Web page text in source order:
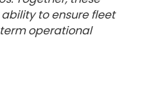
to ensure fleet
operational